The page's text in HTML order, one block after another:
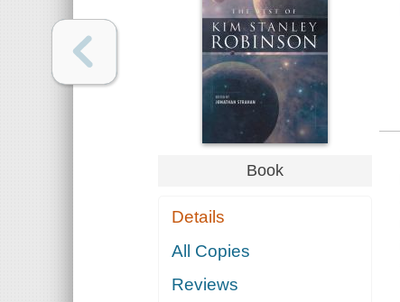
Book
Details
All Copies
Reviews